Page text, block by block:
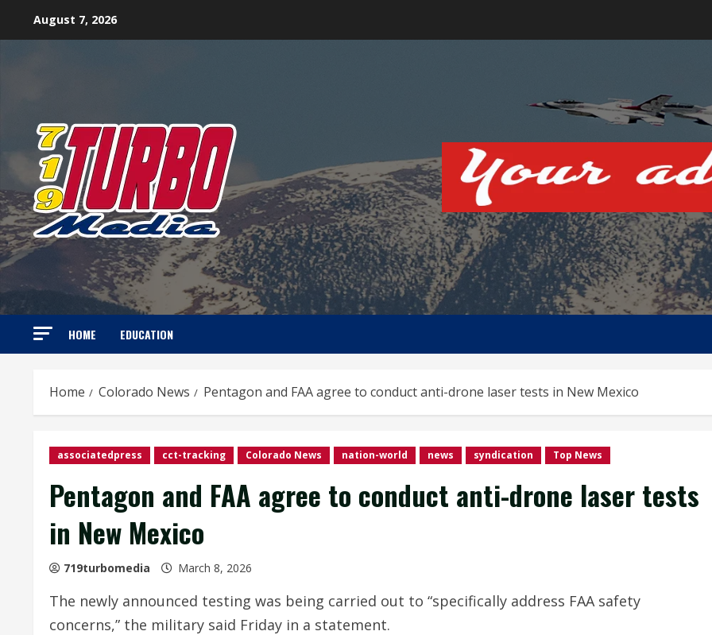
August 7, 2026
HOME EDUCATION
Home Colorado News Pentagon and FAA agree to conduct anti-drone laser tests in New Mexico
associatedpress cct-tracking Colorado News nation-world news syndication Top News
Pentagon and FAA agree to conduct anti-drone laser tests
in New Mexico
719turbomedia March 8, 2026
The newly announced testing was being carried out to “specifically address FAA safety
concerns,” the military said Friday in a statement.